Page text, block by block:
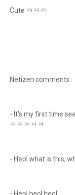
Cute ㅋㅋㅋ
Netizen comments :
- It's my first time
ㅋㅋㅋㅋㅋ
- Heol what is this,